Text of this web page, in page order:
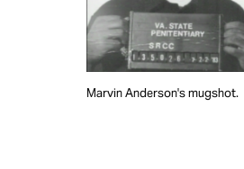
Marvin Anderson's mugshot.